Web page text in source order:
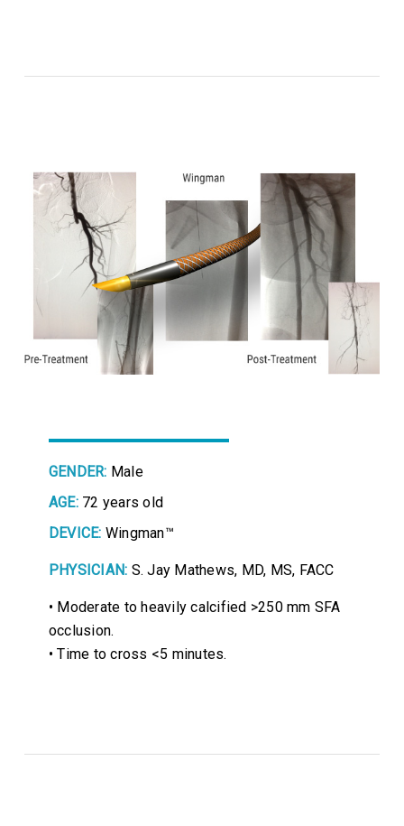
GENDER: Male
AGE: 72 years old
DEVICE: Wingman™
PHYSICIAN: S. Jay Mathews, MD, MS, FACC
• Moderate to heavily calcified >250 mm SFA
occlusion.
• Time to cross <5 minutes.